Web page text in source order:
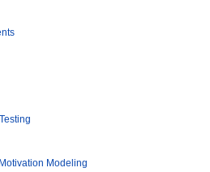
Modeling